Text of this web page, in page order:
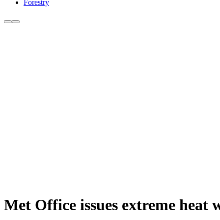
Forestry
Met Office issues extreme heat